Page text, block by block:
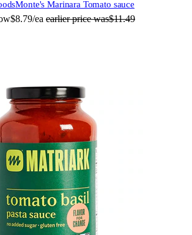
Monte's Marinara Tomato sauce
$8.79/ea earlier price was$11.49